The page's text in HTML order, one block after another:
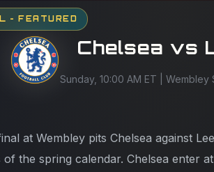
- FEATURED
Chelsea vs
Sunday, 10:00 AM ET | Wembley
at Wembley pits Chelsea against
the spring calendar. Chelsea enter